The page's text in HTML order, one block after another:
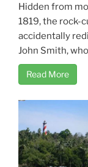
Hidden from
1819, the rock-
accidentally
John Smith,
Read More